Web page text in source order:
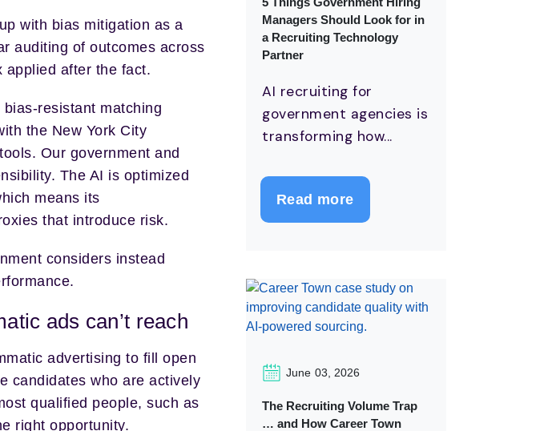
with bias mitigation as a
auditing of outcomes across
applied after the fact.
bias-resistant matching
the New York City
Our government and
The AI is optimized
means its
that introduce risk.
considers instead
ads can’t reach
advertising to fill open
candidates who are actively
qualified people, such as
right opportunity.
Managers Should Look for in
a Recruiting Technology
Partner
AI recruiting for
government agencies is
transforming how...
Read more
June 03, 2026
The Recruiting Volume Trap
… and How Career Town